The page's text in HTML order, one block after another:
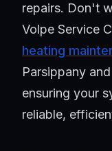
repairs. Don't
Volpe Service
heating
Parsippany
ensuring your
reliable,